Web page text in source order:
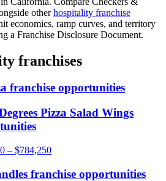
other hospitality franchise
economics, ramp curves, and territory
a Franchise Disclosure Document.
franchises
franchise opportunities
Pizza Salad Wings
– $784,250
franchise opportunities